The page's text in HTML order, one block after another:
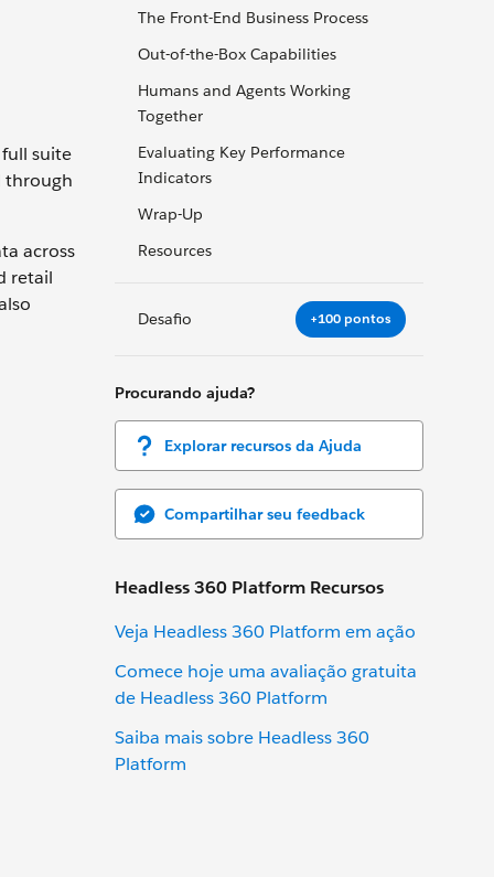
The Front-End Business Process
Out-of-the-Box Capabilities
Humans and Agents Working
Together
Evaluating Key Performance
Indicators
Wrap-Up
Resources
Desafio +100 pontos
Procurando ajuda?
Explorar recursos da Ajuda
Compartilhar seu feedback
Headless 360 Platform Recursos
Veja Headless 360 Platform em ação
Comece hoje uma avaliação gratuita
de Headless 360 Platform
Saiba mais sobre Headless 360
Platform
suite
through
across
retail